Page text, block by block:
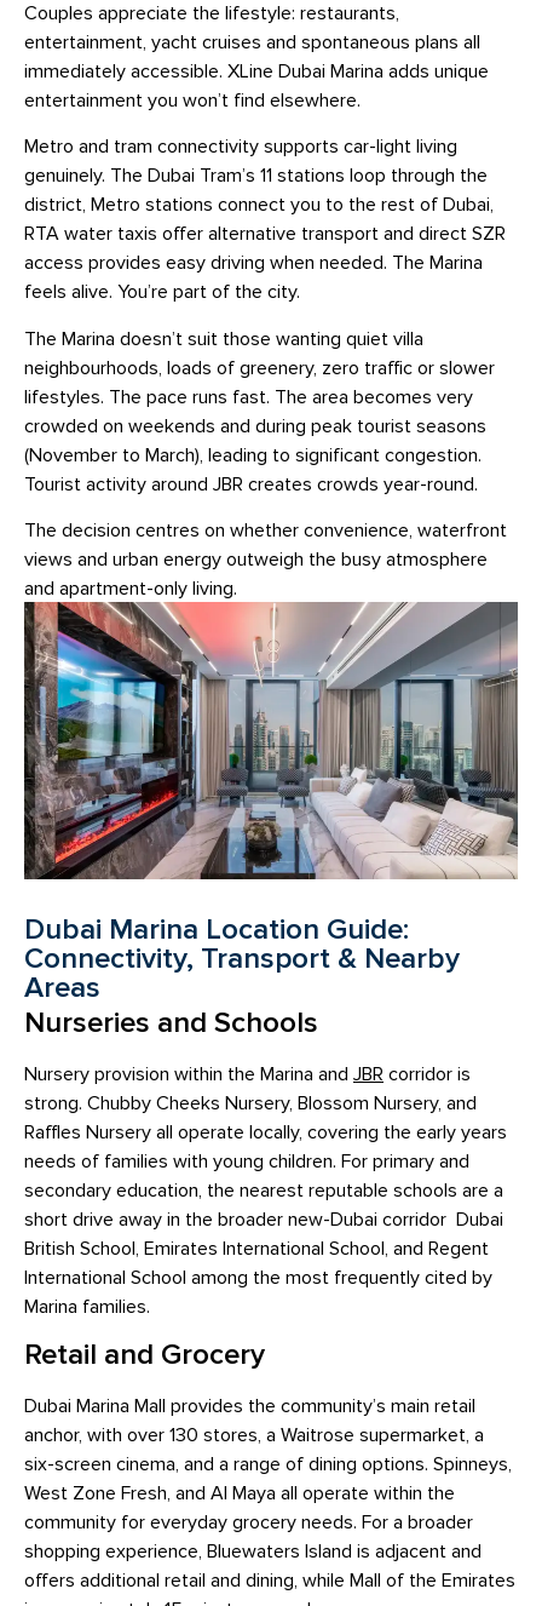
Couples appreciate the lifestyle: restaurants,
entertainment, yacht cruises and spontaneous plans all
immediately accessible. XLine Dubai Marina adds unique
entertainment you won’t find elsewhere.
Metro and tram connectivity supports car-light living
genuinely. The Dubai Tram’s 11 stations loop through the
district, Metro stations connect you to the rest of Dubai,
RTA water taxis offer alternative transport and direct SZR
access provides easy driving when needed. The Marina
feels alive. You’re part of the city.
The Marina doesn’t suit those wanting quiet villa
neighbourhoods, loads of greenery, zero traffic or slower
lifestyles. The pace runs fast. The area becomes very
crowded on weekends and during peak tourist seasons
(November to March), leading to significant congestion.
Tourist activity around JBR creates crowds year-round.
The decision centres on whether convenience, waterfront
views and urban energy outweigh the busy atmosphere
and apartment-only living.
Dubai Marina Location Guide:
Connectivity, Transport & Nearby
Areas
Nurseries and Schools
Nursery provision within the Marina and JBR corridor is
strong. Chubby Cheeks Nursery, Blossom Nursery, and
Raffles Nursery all operate locally, covering the early years
needs of families with young children. For primary and
secondary education, the nearest reputable schools are a
short drive away in the broader new-Dubai corridor Dubai
British School, Emirates International School, and Regent
International School among the most frequently cited by
Marina families.
Retail and Grocery
Dubai Marina Mall provides the community’s main retail
anchor, with over 130 stores, a Waitrose supermarket, a
six-screen cinema, and a range of dining options. Spinneys,
West Zone Fresh, and Al Maya all operate within the
community for everyday grocery needs. For a broader
shopping experience, Bluewaters Island is adjacent and
offers additional retail and dining, while Mall of the Emirates